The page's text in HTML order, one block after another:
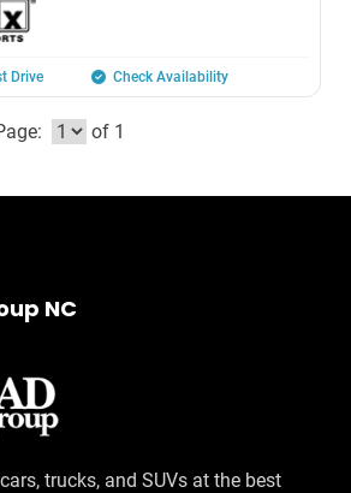
Drive Check Availability
of 1
NC
trucks, and SUVs at the best